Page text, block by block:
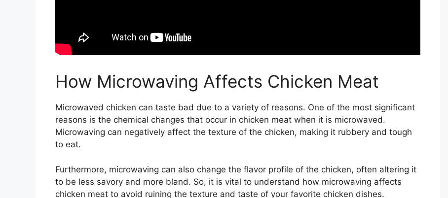
How Microwaving Affects Chicken Meat
Microwaved chicken can taste bad due to a variety of reasons. One of the most significant
reasons is the chemical changes that occur in chicken meat when it is microwaved.
Microwaving can negatively affect the texture of the chicken, making it rubbery and tough
to eat.
Furthermore, microwaving can also change the flavor profile of the chicken, often altering it
to be less savory and more bland. So, it is vital to understand how microwaving affects
chicken meat to avoid ruining the texture and taste of your favorite chicken dishes.